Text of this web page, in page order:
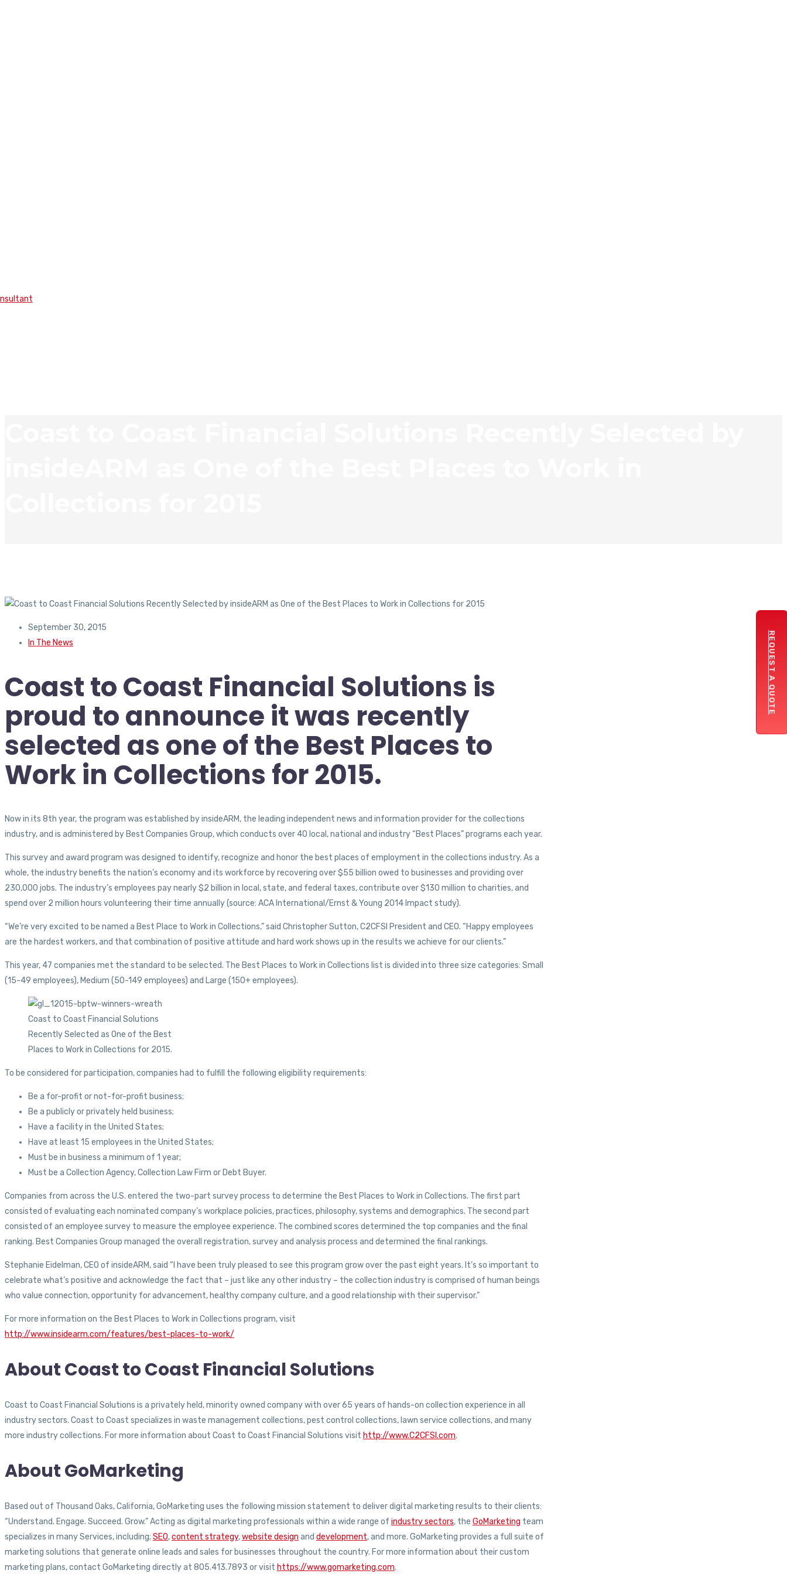
September 30, 2015
In The News
Coast to Coast Financial Solutions is
proud to announce it was recently
selected as one of the Best Places to
Work in Collections for 2015.
Now in its 8th year, the program was established by insideARM, the leading independent news and information provider for the collections
industry, and is administered by Best Companies Group, which conducts over 40 local, national and industry “Best Places” programs each year.
This survey and award program was designed to identify, recognize and honor the best places of employment in the collections industry. As a
whole, the industry benefits the nation’s economy and its workforce by recovering over $55 billion owed to businesses and providing over
230,000 jobs. The industry’s employees pay nearly $2 billion in local, state, and federal taxes, contribute over $130 million to charities, and
spend over 2 million hours volunteering their time annually (source: ACA International/Ernst & Young 2014 Impact study).
“We’re very excited to be named a Best Place to Work in Collections,” said Christopher Sutton, C2CFSI President and CEO. “Happy employees
are the hardest workers, and that combination of positive attitude and hard work shows up in the results we achieve for our clients.”
This year, 47 companies met the standard to be selected. The Best Places to Work in Collections list is divided into three size categories: Small
(15-49 employees), Medium (50-149 employees) and Large (150+ employees).
Coast to Coast Financial Solutions
Recently Selected as One of the Best
Places to Work in Collections for 2015.
To be considered for participation, companies had to fulfill the following eligibility requirements:
Be a for-profit or not-for-profit business;
Be a publicly or privately held business;
Have a facility in the United States;
Have at least 15 employees in the United States;
Must be in business a minimum of 1 year;
Must be a Collection Agency, Collection Law Firm or Debt Buyer.
Companies from across the U.S. entered the two-part survey process to determine the Best Places to Work in Collections. The first part
consisted of evaluating each nominated company’s workplace policies, practices, philosophy, systems and demographics. The second part
consisted of an employee survey to measure the employee experience. The combined scores determined the top companies and the final
ranking. Best Companies Group managed the overall registration, survey and analysis process and determined the final rankings.
Stephanie Eidelman, CEO of insideARM, said “I have been truly pleased to see this program grow over the past eight years. It’s so important to
celebrate what’s positive and acknowledge the fact that – just like any other industry – the collection industry is comprised of human beings
who value connection, opportunity for advancement, healthy company culture, and a good relationship with their supervisor.”
For more information on the Best Places to Work in Collections program, visit
http://www.insidearm.com/features/best-places-to-work/
About Coast to Coast Financial Solutions
Coast to Coast Financial Solutions is a privately held, minority owned company with over 65 years of hands-on collection experience in all
industry sectors. Coast to Coast specializes in waste management collections, pest control collections, lawn service collections, and many
more industry collections. For more information about Coast to Coast Financial Solutions visit http://www.C2CFSI.com.
About GoMarketing
Based out of Thousand Oaks, California, GoMarketing uses the following mission statement to deliver digital marketing results to their clients:
“Understand. Engage. Succeed. Grow.” Acting as digital marketing professionals within a wide range of industry sectors, the GoMarketing team
specializes in many Services, including; SEO,content strategy,website design and development, and more. GoMarketing provides a full suite of
marketing solutions that generate online leads and sales for businesses throughout the country. For more information about their custom
marketing plans, contact GoMarketing directly at 805.413.7893 or visit https://www.gomarketing.com.
REQUEST A QUOTE